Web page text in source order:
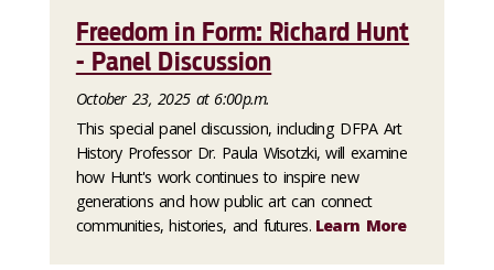
Freedom in Form: Richard Hunt
- Panel Discussion
October 23, 2025 at 6:00p.m.
This special panel discussion, including DFPA Art
History Professor Dr. Paula Wisotzki, will examine
how Hunt's work continues to inspire new
generations and how public art can connect
communities, histories, and futures. Learn More